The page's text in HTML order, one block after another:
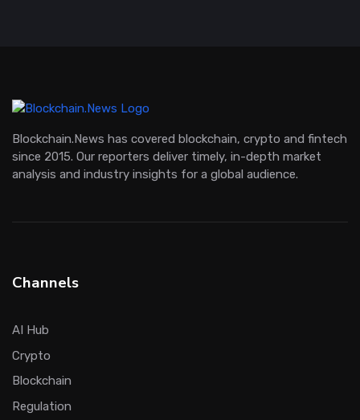
Blockchain.News has covered blockchain, crypto and fintech
since 2015. Our reporters deliver timely, in-depth market
analysis and industry insights for a global audience.
Channels
AI Hub
Crypto
Blockchain
Regulation